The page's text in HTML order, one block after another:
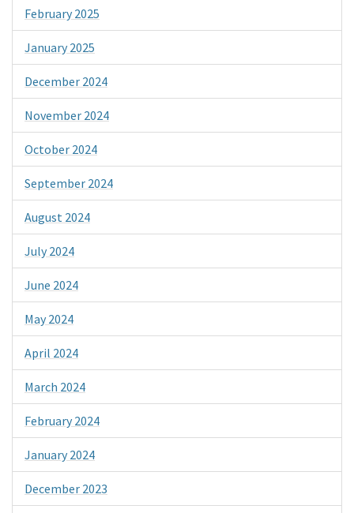
February 2025
January 2025
December 2024
November 2024
October 2024
September 2024
August 2024
July 2024
June 2024
May 2024
April 2024
March 2024
February 2024
January 2024
December 2023